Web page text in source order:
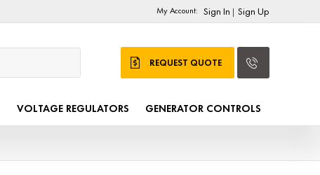
My Account: Sign In | Sign Up
REQUEST QUOTE
VOLTAGE REGULATORS GENERATOR CONTROLS